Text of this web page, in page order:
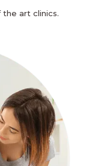
art clinics.